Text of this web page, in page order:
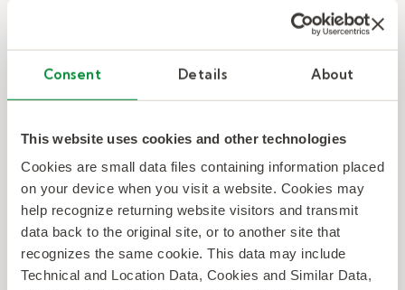
Consent Details About
This website uses cookies and other technologies
Cookies are small data files containing information placed
on your device when you visit a website. Cookies may
help recognize returning website visitors and transmit
data back to the original site, or to another site that
recognizes the same cookie. This data may include
Technical and Location Data, Cookies and Similar Data,
Kelly provides trained, qualified talent
to staff a Detroit sporting event for
150,000 attendees.
Kelly provides trained, qualified talent to staff
a Detroit sporting event for 150,000
attendees.
Read Now– Kelly provides trained, qualified